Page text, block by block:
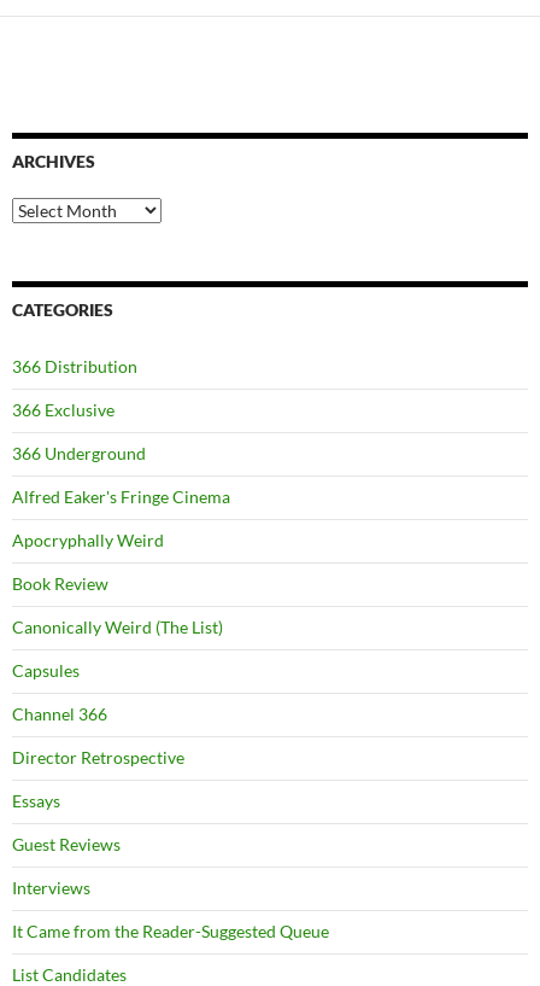
ARCHIVES
Archives
CATEGORIES
366 Distribution
366 Exclusive
366 Underground
Alfred Eaker's Fringe Cinema
Apocryphally Weird
Book Review
Canonically Weird (The List)
Capsules
Channel 366
Director Retrospective
Essays
Guest Reviews
Interviews
It Came from the Reader-Suggested Queue
List Candidates